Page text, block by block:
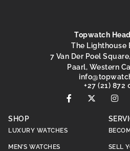
Topwatch
The Lighthouse
7 Van Der Poel
Paarl, Western
@ofni
+27 (21) 872
SHOP
LUXURY WATCHES
MEN’S WATCHES SELL